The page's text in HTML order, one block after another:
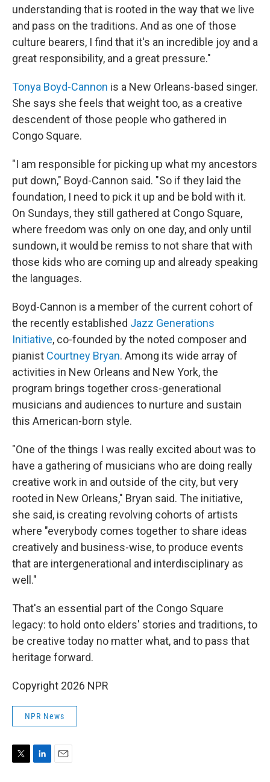
understanding that is rooted in the way that we live
and pass on the traditions. And as one of those
culture bearers, I find that it's an incredible joy and a
great responsibility, and a great pressure."
Tonya Boyd-Cannon is a New Orleans-based singer.
She says she feels that weight too, as a creative
descendent of those people who gathered in
Congo Square.
"I am responsible for picking up what my ancestors
put down," Boyd-Cannon said. "So if they laid the
foundation, I need to pick it up and be bold with it.
On Sundays, they still gathered at Congo Square,
where freedom was only on one day, and only until
sundown, it would be remiss to not share that with
those kids who are coming up and already speaking
the languages.
Boyd-Cannon is a member of the current cohort of
the recently established Jazz Generations
Initiative, co-founded by the noted composer and
pianist Courtney Bryan. Among its wide array of
activities in New Orleans and New York, the
program brings together cross-generational
musicians and audiences to nurture and sustain
this American-born style.
"One of the things I was really excited about was to
have a gathering of musicians who are doing really
creative work in and outside of the city, but very
rooted in New Orleans," Bryan said. The initiative,
she said, is creating revolving cohorts of artists
where "everybody comes together to share ideas
creatively and business-wise, to produce events
that are intergenerational and interdisciplinary as
well."
That's an essential part of the Congo Square
legacy: to hold onto elders' stories and traditions, to
be creative today no matter what, and to pass that
heritage forward.
Copyright 2026 NPR
NPR News